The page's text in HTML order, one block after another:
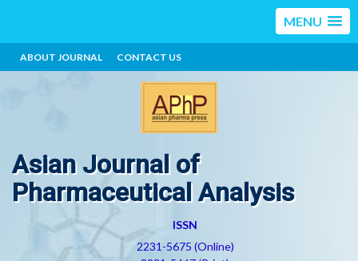
MENU
ABOUT JOURNAL CONTACT US
Asian Journal of
Pharmaceutical Analysis
ISSN
2231-5675 (Online)